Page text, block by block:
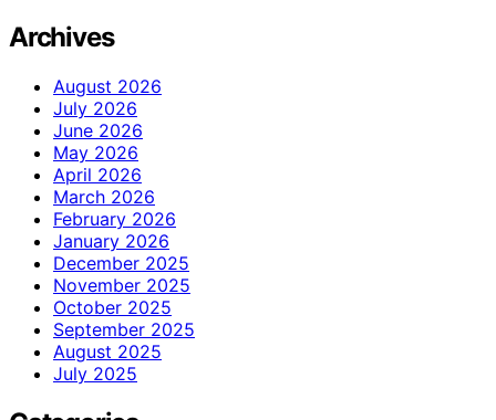
Archives
August 2026
July 2026
June 2026
May 2026
April 2026
March 2026
February 2026
January 2026
December 2025
November 2025
October 2025
September 2025
August 2025
July 2025